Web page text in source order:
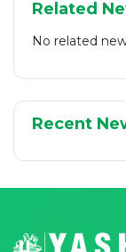
Related
No related
Recent